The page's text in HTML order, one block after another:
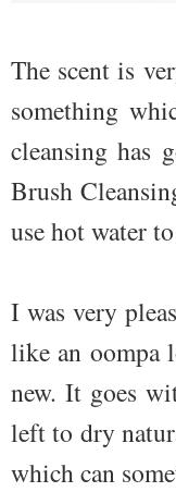
The scent is
something
cleansing has
Brush
use hot water
I was very
like an oompa
new. It goes
left to dry
which can